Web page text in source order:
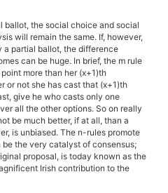
ballot, the social choice and social
will remain the same. If, however,
a partial ballot, the difference
can be huge. In brief, the m rule
more than her (x+1)th
or not she has cast that (x+1)th
give he who casts only one
all the other options. So on really
be much better, if at all, than a
is unbiased. The n-rules promote
the very catalyst of consensus;
proposal, is today known as the
Irish contribution to the